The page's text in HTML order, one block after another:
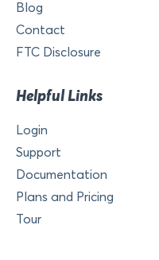
Blog
Contact
FTC Disclosure
Helpful Links
Login
Support
Documentation
Plans and Pricing
Tour